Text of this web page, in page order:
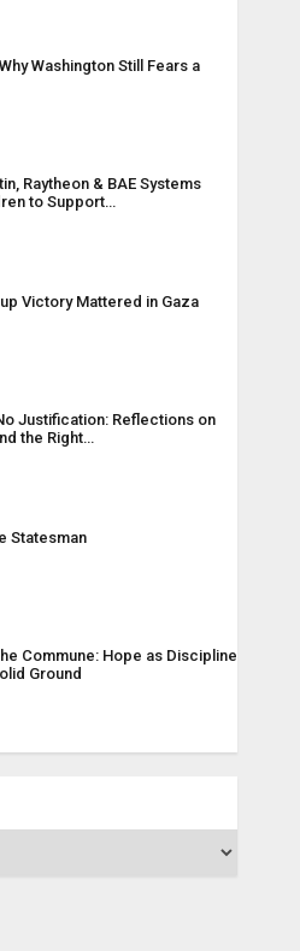
Washington Still Fears a
Raytheon & BAE Systems
to Support…
Victory Mattered in Gaza
Justification: Reflections on
the Right…
Statesman
Commune: Hope as Discipline
Ground